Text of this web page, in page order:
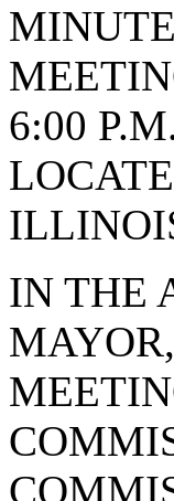
6:00
IN THE